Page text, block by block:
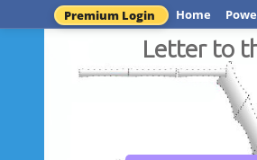
Premium Login Home
Letter to